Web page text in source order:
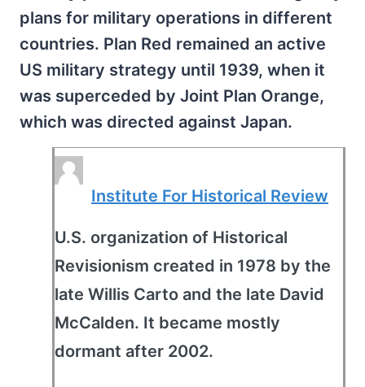
plans for military operations in different
countries. Plan Red remained an active
US military strategy until 1939, when it
was superceded by Joint Plan Orange,
which was directed against Japan.
Institute For Historical Review
U.S. organization of Historical
Revisionism created in 1978 by the
late Willis Carto and the late David
McCalden. It became mostly
dormant after 2002.